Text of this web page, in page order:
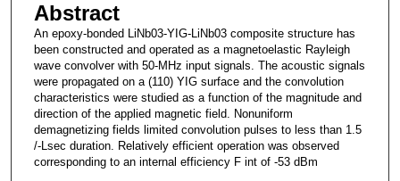
Abstract
An epoxy-bonded LiNb03-YIG-LiNb03 composite structure has
been constructed and operated as a magnetoelastic Rayleigh
wave convolver with 50-MHz input signals. The acoustic signals
were propagated on a (110) YIG surface and the convolution
characteristics were studied as a function of the magnitude and
direction of the applied magnetic field. Nonuniform
demagnetizing fields limited convolution pulses to less than 1.5
/-Lsec duration. Relatively efficient operation was observed
corresponding to an internal efficiency F int of -53 dBm